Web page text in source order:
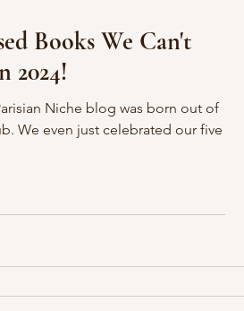
Books We Can't
2024!
Niche blog was born out of
five